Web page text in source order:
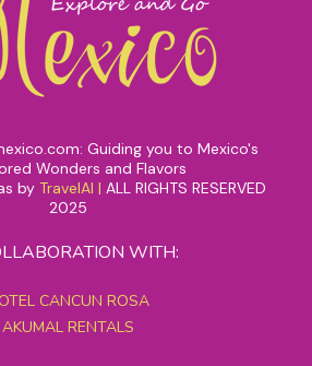
Guiding you to Mexico's
Wonders and Flavors
by TravelAI | ALL RIGHTS RESERVED
2025
WITH:
CANCUN ROSA
AKUMAL RENTALS